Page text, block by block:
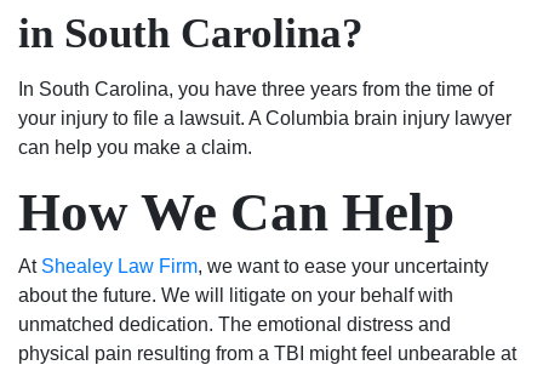
in South Carolina?
In South Carolina, you have three years from the time of
your injury to file a lawsuit. A Columbia brain injury lawyer
can help you make a claim.
How We Can Help
At Shealey Law Firm, we want to ease your uncertainty
about the future. We will litigate on your behalf with
unmatched dedication. The emotional distress and
physical pain resulting from a TBI might feel unbearable at